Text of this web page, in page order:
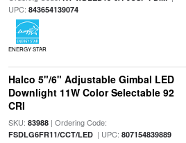
UPC: 843654139074
ENERGY STAR
Halco 5"/6" Adjustable Gimbal LED
Downlight 11W Color Selectable 92
CRI
SKU: 83988| Ordering Code:
FSDLG6FR11/CCT/LED| UPC: 807154839889